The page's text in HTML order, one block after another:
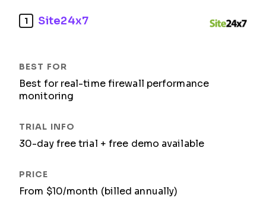
1 Site24x7
Best for real-time firewall performance
monitoring
30-day free trial + free demo available
From $10/month (billed annually)